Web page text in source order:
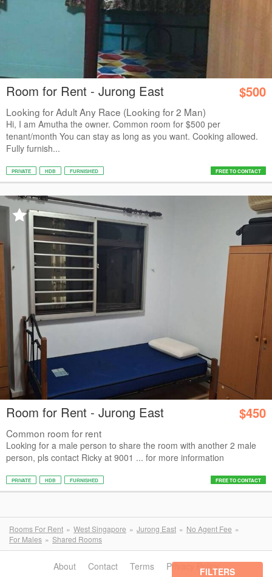
Room for Rent - Jurong East $500
Looking for Adult Any Race (Looking for 2 Man)
Hi, I am Amutha the owner. Common room for $500 per
tenant/month You can stay as long as you want. Cooking allowed.
Fully furnish...
PRIVATE HDB FURNISHED FREE TO CONTACT
Room for Rent - Jurong East $450
Common room for rent
Looking for a male person to share the room with another 2 male
person, pls contact Ricky at 9001 ... for more information
PRIVATE HDB FURNISHED FREE TO CONTACT
Rooms For Rent West Singapore Jurong East
No Agent Fee
For Males
Shared Rooms
FILTERS
About Contact Terms Privacy Policy